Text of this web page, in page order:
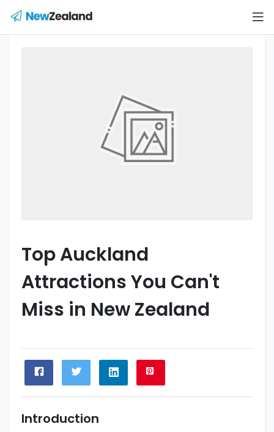
Top Auckland
Attractions You Can't
Miss in New Zealand
Introduction